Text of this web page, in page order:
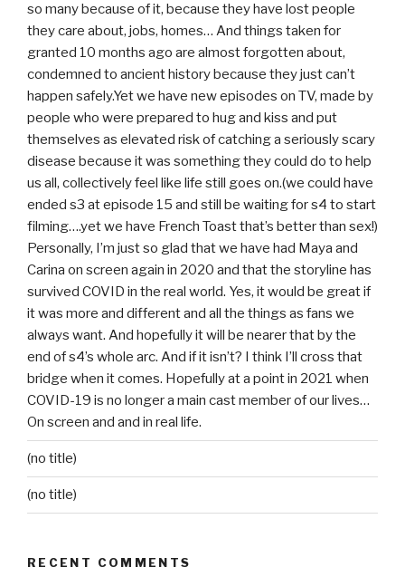
so many because of it, because they have lost people
they care about, jobs, homes… And things taken for
granted 10 months ago are almost forgotten about,
condemned to ancient history because they just can’t
happen safely.Yet we have new episodes on TV, made by
people who were prepared to hug and kiss and put
themselves as elevated risk of catching a seriously scary
disease because it was something they could do to help
us all, collectively feel like life still goes on.(we could have
ended s3 at episode 15 and still be waiting for s4 to start
filming….yet we have French Toast that’s better than sex!)
Personally, I’m just so glad that we have had Maya and
Carina on screen again in 2020 and that the storyline has
survived COVID in the real world. Yes, it would be great if
it was more and different and all the things as fans we
always want. And hopefully it will be nearer that by the
end of s4’s whole arc. And if it isn’t? I think I’ll cross that
bridge when it comes. Hopefully at a point in 2021 when
COVID-19 is no longer a main cast member of our lives…
On screen and and in real life.
(no title)
(no title)
RECENT COMMENTS